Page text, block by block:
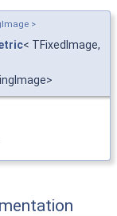
>
< TFixedImage,